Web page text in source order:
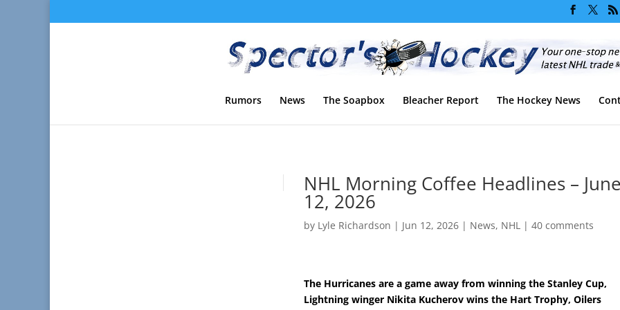
Rumors News The Soapbox Bleacher Report The Hockey News
NHL Morning Coffee Headlines –
12, 2026
by Lyle Richardson | Jun 12, 2026 | News, NHL |40 comments
The Hurricanes are a game away from winning the Stanley Cup,
Lightning winger Nikita Kucherov wins the Hart Trophy, Oilers